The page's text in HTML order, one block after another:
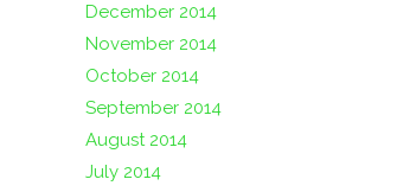
December 2014
November 2014
October 2014
September 2014
August 2014
July 2014